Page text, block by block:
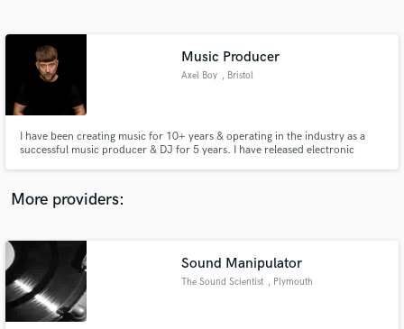
Music Producer
Axel Boy , Bristol
I have been creating music for 10+ years & operating in the industry as a
successful music producer & DJ for 5 years. I have released electronic
have worked with some of the biggest artists in bass & EDM.
More providers:
Sound Manipulator
The Sound Scientist , Plymouth
Contact pros directly with your project details
and receive handcrafted proposals and budgets